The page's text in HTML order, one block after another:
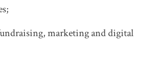
marketing and digital